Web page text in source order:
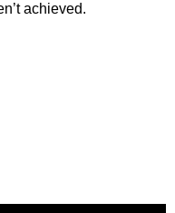
achieved.